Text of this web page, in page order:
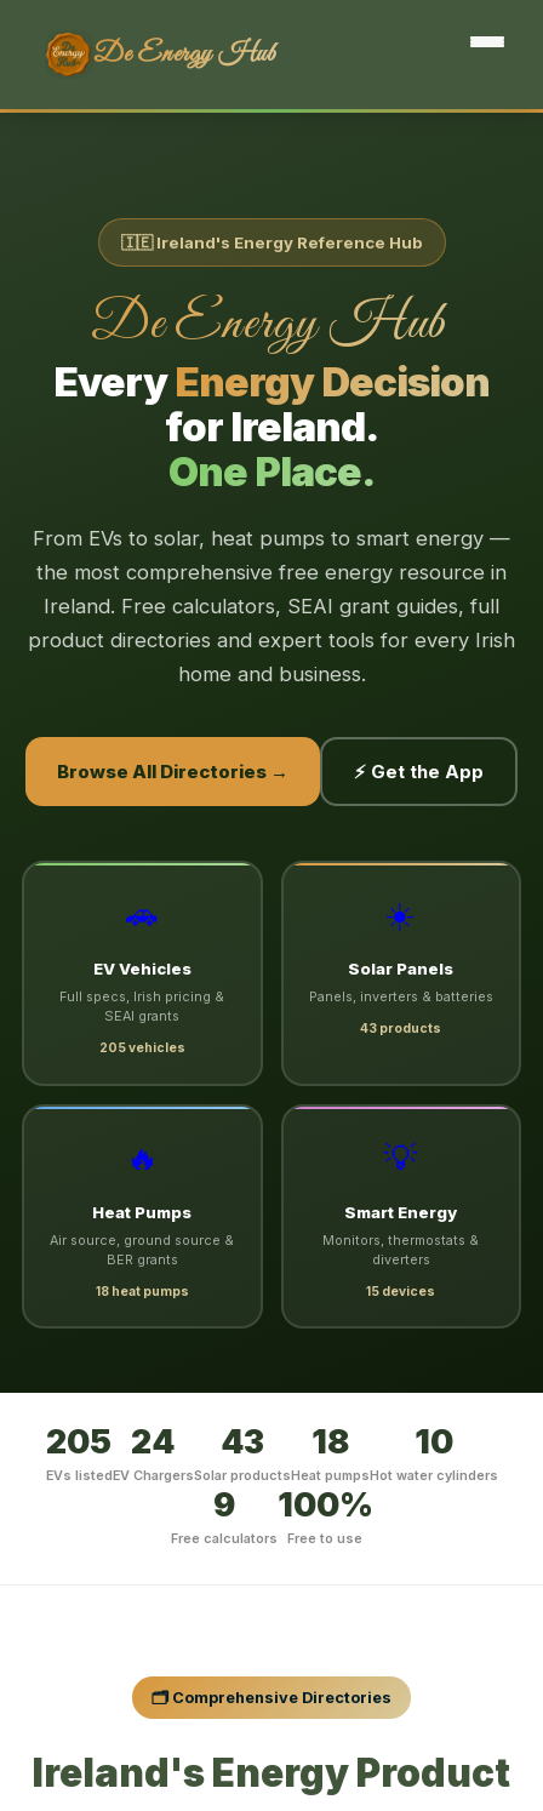
De Energy Hub
🇮🇪 Ireland's Energy Reference Hub
De Energy Hub
EveryEnergy Decision
for Ireland.
One Place.
From EVs to solar, heat pumps to smart energy —
the most comprehensive free energy resource in
Ireland. Free calculators, SEAI grant guides, full
product directories and expert tools for every Irish
home and business.
Browse All Directories → ⚡ Get the App
🚗
EV Vehicles
Full specs, Irish pricing &
SEAI grants
205 vehicles
☀️
Solar Panels
Panels, inverters & batteries
43 products
🔥
Heat Pumps
Air source, ground source &
BER grants
18 heat pumps
💡
Smart Energy
Monitors, thermostats &
diverters
15 devices
205
EVs listed
24
EV Chargers
43
Solar products
18
Heat pumps
10
Hot water cylinders
9
Free calculators
100%
Free to use
🗂️ Comprehensive Directories
Ireland's Energy Product